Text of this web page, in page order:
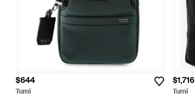
$644
Tumi
$1,716
Tumi